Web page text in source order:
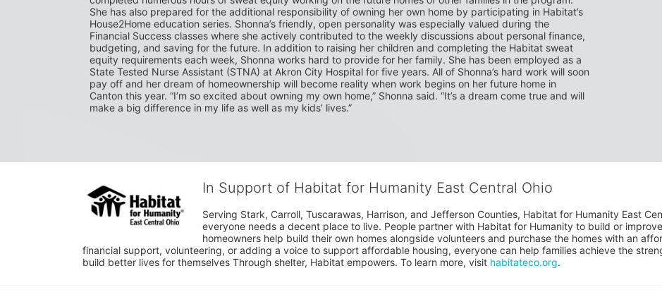
She has also prepared for the additional responsibility of owning her own home by participating in Habitat’s
House2Home education series. Shonna’s friendly, open personality was especially valued during the
Financial Success classes where she actively contributed to the weekly discussions about personal finance,
budgeting, and saving for the future. In addition to raising her children and completing the Habitat sweat
equity requirements each week, Shonna works hard to provide for her family. She has been employed as a
State Tested Nurse Assistant (STNA) at Akron City Hospital for five years. All of Shonna’s hard work will soon
pay off and her dream of homeownership will become reality when work begins on her future home in
Canton this year. “I’m so excited about owning my own home,” Shonna said. “It’s a dream come true and will
make a big difference in my life as well as my kids’ lives.”
In Support of Habitat for Humanity East Central Ohio
Serving Stark, Carroll, Tuscarawas, Harrison, and Jefferson Counties, Habitat for Humanity East
everyone needs a decent place to live. People partner with Habitat for Humanity to build or
homeowners help build their own homes alongside volunteers and purchase the homes with an
financial support, volunteering, or adding a voice to support affordable housing, everyone can help families achieve the
build better lives for themselves Through shelter, Habitat empowers. To learn more, visit habitateco.org.